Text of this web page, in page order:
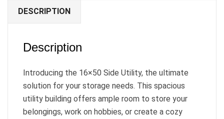
DESCRIPTION
Description
Introducing the 16×50 Side Utility, the ultimate
solution for your storage needs. This spacious
utility building offers ample room to store your
belongings, work on hobbies, or create a cozy